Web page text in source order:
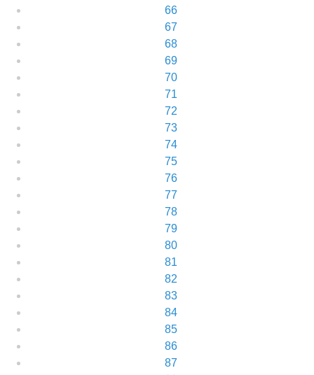
66
67
68
69
70
71
72
73
74
75
76
77
78
79
80
81
82
83
84
85
86
87